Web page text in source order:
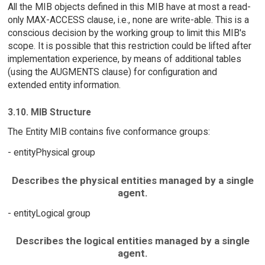
All the MIB objects defined in this MIB have at most a read-
only MAX-ACCESS clause, i.e., none are write-able. This is a
conscious decision by the working group to limit this MIB's
scope. It is possible that this restriction could be lifted after
implementation experience, by means of additional tables
(using the AUGMENTS clause) for configuration and
extended entity information.
3.10. MIB Structure
The Entity MIB contains five conformance groups:
- entityPhysical group
Describes the physical entities managed by a single
agent.
- entityLogical group
Describes the logical entities managed by a single
agent.